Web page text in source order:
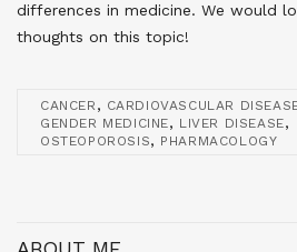
differences in medicine. We would
thoughts on this topic!
CANCER , CARDIOVASCULAR
GENDER MEDICINE, LIVER DISEASE,
OSTEOPOROSIS, PHARMACOLOGY